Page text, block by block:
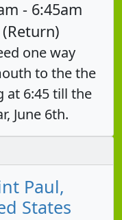
- 6:45am
one way
to the the
at 6:45 till the
June 6th.
Paul,
States